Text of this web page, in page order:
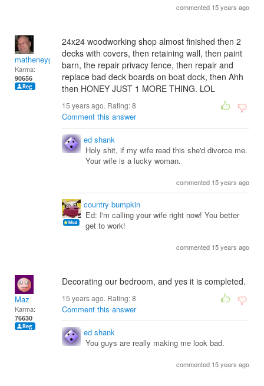
commented 15 years ago
matheneyg
Karma:
90656
24x24 woodworking shop almost finished then 2
decks with covers, then retaining wall, then paint
barn, the repair privacy fence, then repair and
replace bad deck boards on boat dock, then Ahh
then HONEY JUST 1 MORE THING. LOL
15 years ago. Rating:8
Comment this answer
ed shank
Holy shit, if my wife read this she'd divorce me.
Your wife is a lucky woman.
commented 15 years ago
country bumpkin
Ed: I'm calling your wife right now! You better
get to work!
commented 15 years ago
Maz
Karma:
76630
Decorating our bedroom, and yes it is completed.
15 years ago. Rating:8
Comment this answer
ed shank
You guys are really making me look bad.
commented 15 years ago